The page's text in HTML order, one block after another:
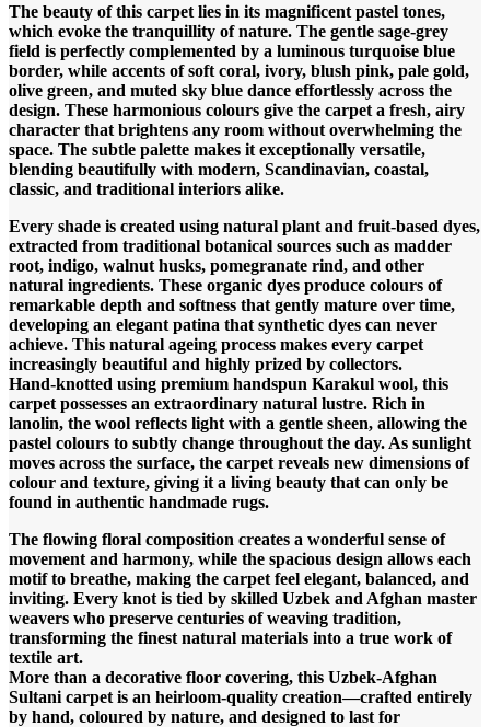
The beauty of this carpet lies in its magnificent pastel tones,
which evoke the tranquillity of nature. The gentle sage-grey
field is perfectly complemented by a luminous turquoise blue
border, while accents of soft coral, ivory, blush pink, pale gold,
olive green, and muted sky blue dance effortlessly across the
design. These harmonious colours give the carpet a fresh, airy
character that brightens any room without overwhelming the
space. The subtle palette makes it exceptionally versatile,
blending beautifully with modern, Scandinavian, coastal,
classic, and traditional interiors alike.
Every shade is created using natural plant and fruit-based dyes,
extracted from traditional botanical sources such as madder
root, indigo, walnut husks, pomegranate rind, and other
natural ingredients. These organic dyes produce colours of
remarkable depth and softness that gently mature over time,
developing an elegant patina that synthetic dyes can never
achieve. This natural ageing process makes every carpet
increasingly beautiful and highly prized by collectors.
Hand-knotted using premium handspun Karakul wool, this
carpet possesses an extraordinary natural lustre. Rich in
lanolin, the wool reflects light with a gentle sheen, allowing the
pastel colours to subtly change throughout the day. As sunlight
moves across the surface, the carpet reveals new dimensions of
colour and texture, giving it a living beauty that can only be
found in authentic handmade rugs.
The flowing floral composition creates a wonderful sense of
movement and harmony, while the spacious design allows each
motif to breathe, making the carpet feel elegant, balanced, and
inviting. Every knot is tied by skilled Uzbek and Afghan master
weavers who preserve centuries of weaving tradition,
transforming the finest natural materials into a true work of
textile art.
More than a decorative floor covering, this Uzbek-Afghan
Sultani carpet is an heirloom-quality creation—crafted entirely
by hand, coloured by nature, and designed to last for